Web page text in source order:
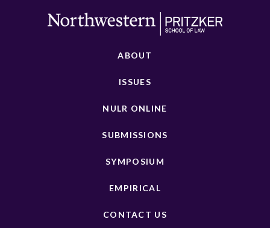
ABOUT
ISSUES
NULR ONLINE
SUBMISSIONS
SYMPOSIUM
EMPIRICAL
CONTACT US